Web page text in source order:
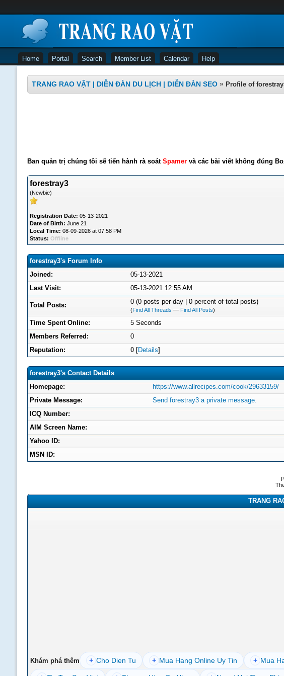
Home Portal Search Member List Calendar Help
TRANG RAO VẶT | DIỄN ĐÀN DU LỊCH | DIỄN ĐÀN SEO » Profile of
Ban quản trị chúng tôi sẽ tiến hành rà soát Spamervà các bài viết không đúng
forestray3
(Newbie)
Registration Date: 05-13-2021
Date of Birth: June 21
Local Time: 08-09-2026 at 07:58 PM
Status: Offline
forestray3's Forum Info
Joined:
05-13-2021
Last Visit:
05-13-2021 12:55 AM
Total Posts: 0 (0 posts per day | 0 percent of total posts)
(Find All Threads — Find All Posts)
Time Spent Online:
5 Seconds
Members Referred:
0
Reputation:
0 [Details]
forestray3's Contact Details
Homepage:
https://www.allrecipes.com/cook/29633159/
Private Message:
Send forestray3 a private message.
ICQ Number:
AIM Screen Name:
Yahoo ID:
MSN ID:
TRANG
Khám phá thêm + Cho Dien Tu + Mua Hang Online Uy Tin + Mua